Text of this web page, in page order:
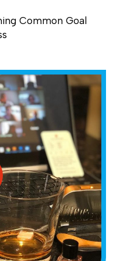
Common Goal